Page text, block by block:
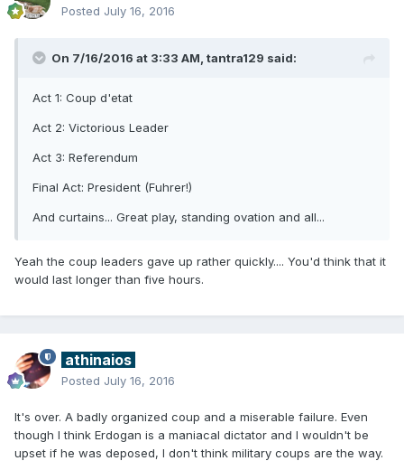
Posted July 16, 2016
On 7/16/2016 at 3:33 AM, tantra129 said:
Act 1: Coup d'etat
Act 2: Victorious Leader
Act 3: Referendum
Final Act: President (Fuhrer!)
And curtains... Great play, standing ovation and all...
Yeah the coup leaders gave up rather quickly.... You'd think that it
would last longer than five hours.
athinaios
Posted July 16, 2016
It's over. A badly organized coup and a miserable failure. Even
though I think Erdogan is a maniacal dictator and I wouldn't be
upset if he was deposed, I don't think military coups are the way.